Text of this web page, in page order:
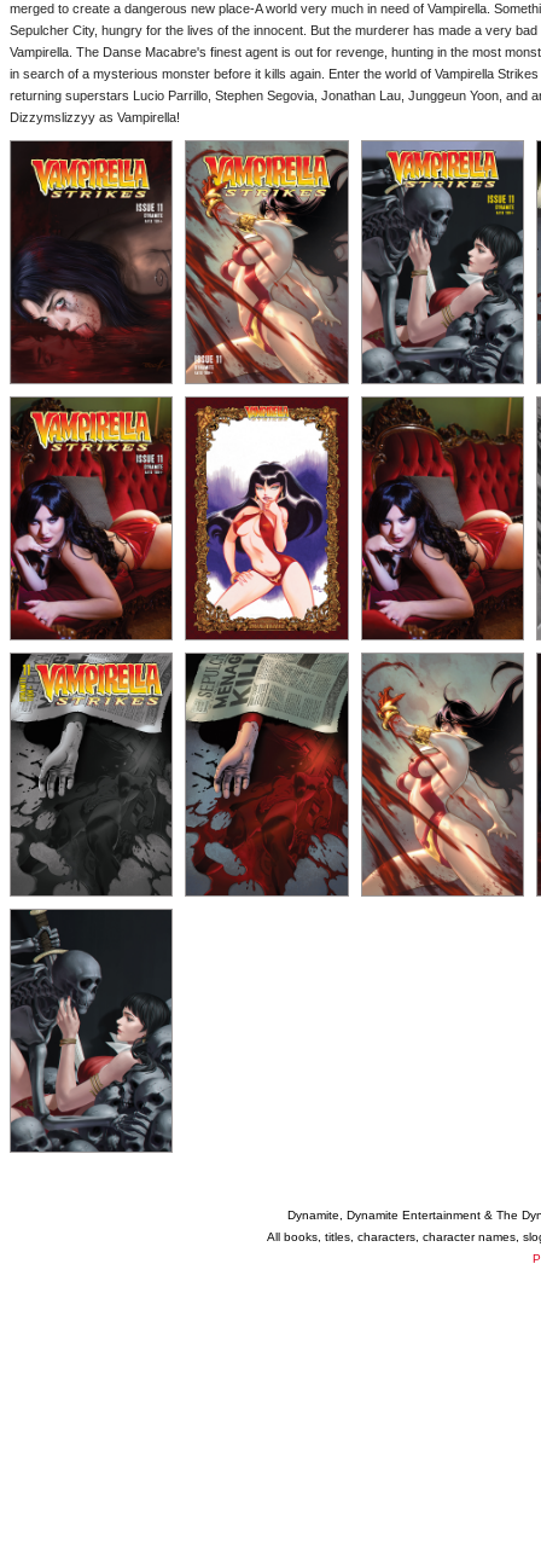
merged to create a dangerous new place-A world very much in need of Vampirella.
Sepulcher City, hungry for the lives of the innocent. But the murderer has made a very
Vampirella. The Danse Macabre's finest agent is out for revenge, hunting in the most
in search of a mysterious monster before it kills again. Enter the world of Vampirella
returning superstars Lucio Parrillo, Stephen Segovia, Jonathan Lau, Junggeun Yoon, and
Dizzymslizzyy as Vampirella!
Dynamite, Dynamite Entertainment & The
All books, titles, characters, character names,